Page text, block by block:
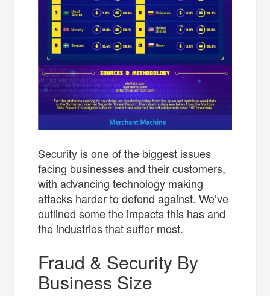
Security is one of the biggest issues
facing businesses and their customers,
with advancing technology making
attacks harder to defend against. We’ve
outlined some the impacts this has and
the industries that suffer most.
Fraud & Security By
Business Size